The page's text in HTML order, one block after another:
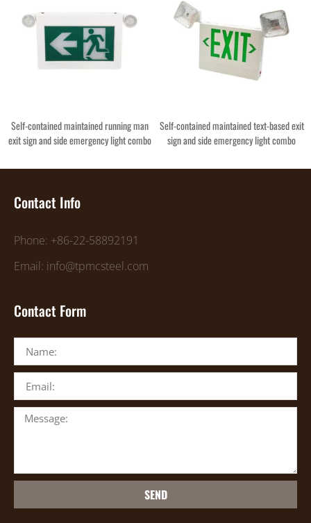
Self-contained maintained running man
exit sign and side emergency light combo
Self-contained maintained text-based exit
sign and side emergency light combo
Contact Info
Phone: +86-22-58892191
Email: info@tpmcsteel.com
Contact Form
SEND